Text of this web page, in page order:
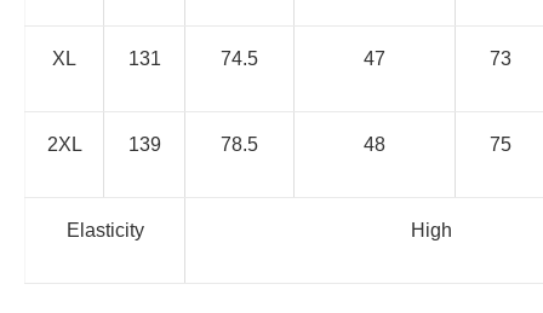
XL 131 74.5 47 73
2XL 139 78.5 48 75
Elasticity High